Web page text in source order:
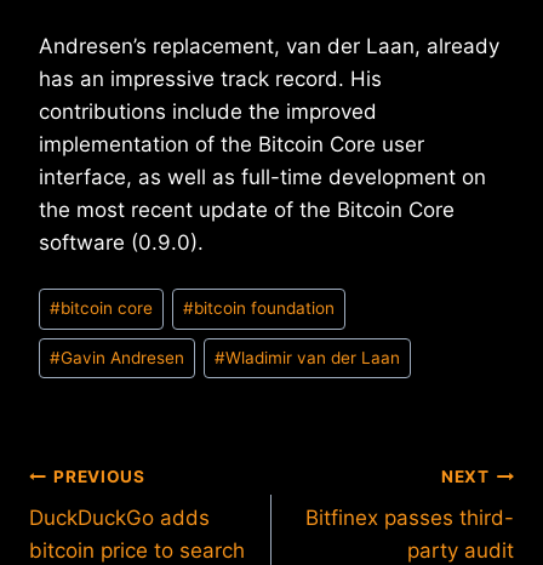
Andresen’s replacement, van der Laan, already
has an impressive track record. His
contributions include the improved
implementation of the Bitcoin Core user
interface, as well as full-time development on
the most recent update of the Bitcoin Core
software (0.9.0).
Post
Tags:
#bitcoin core #bitcoin foundation
#Gavin Andresen #Wladimir van der Laan
Post
navigation
PREVIOUS
DuckDuckGo adds
bitcoin price to search
NEXT
Bitfinex passes third-
party audit